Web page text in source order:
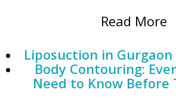
Read More
Liposuction in
Body Contouring:
Need to Know